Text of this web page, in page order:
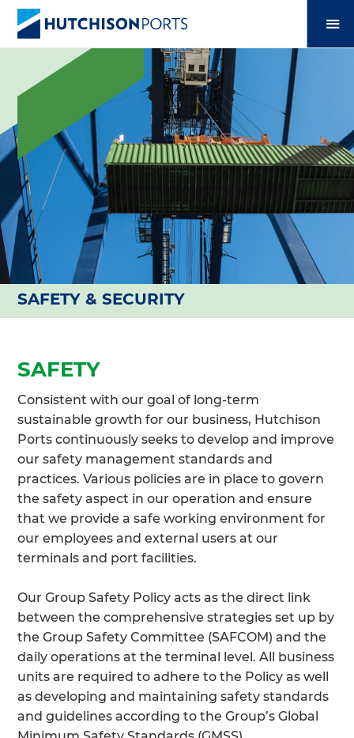
SAFETY & SECURITY
SAFETY
Consistent with our goal of long-term
sustainable growth for our business, Hutchison
Ports continuously seeks to develop and improve
our safety management standards and
practices. Various policies are in place to govern
the safety aspect in our operation and ensure
that we provide a safe working environment for
our employees and external users at our
terminals and port facilities.
Our Group Safety Policy acts as the direct link
between the comprehensive strategies set up by
the Group Safety Committee (SAFCOM) and the
daily operations at the terminal level. All business
units are required to adhere to the Policy as well
as developing and maintaining safety standards
and guidelines according to the Group’s Global